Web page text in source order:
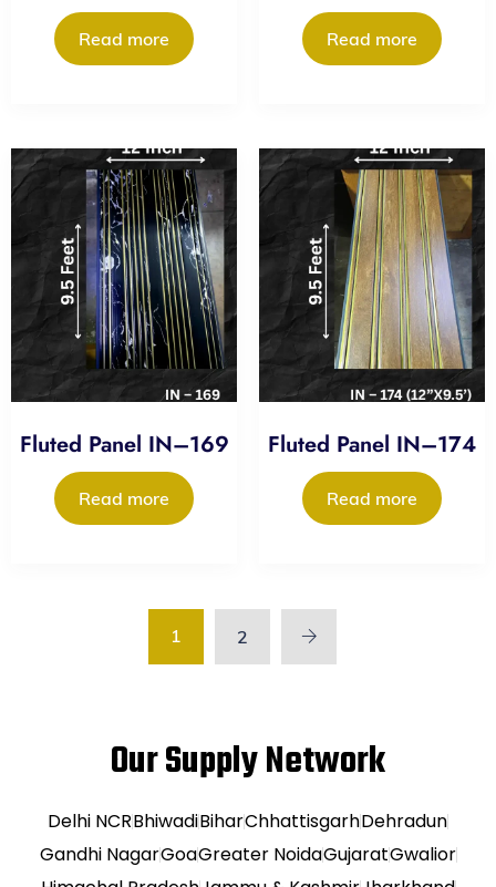
Read more Read more
Fluted Panel IN–169
Read more
Fluted Panel IN–174
Read more
1 2
Our Supply Network
Delhi NCRBhiwadiBiharChhattisgarhDehradun
Gandhi NagarGoaGreater NoidaGujaratGwalior